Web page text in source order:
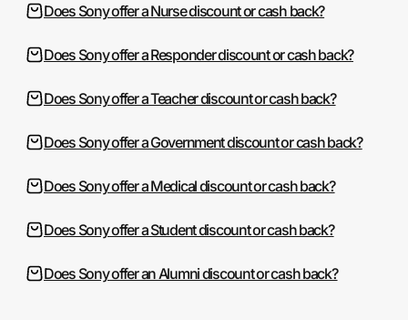
Does Sony offer a Nurse discount or cash back?
Does Sony offer a Responder discount or cash back?
Does Sony offer a Teacher discount or cash back?
Does Sony offer a Government discount or cash back?
Does Sony offer a Medical discount or cash back?
Does Sony offer a Student discount or cash back?
Does Sony offer an Alumni discount or cash back?